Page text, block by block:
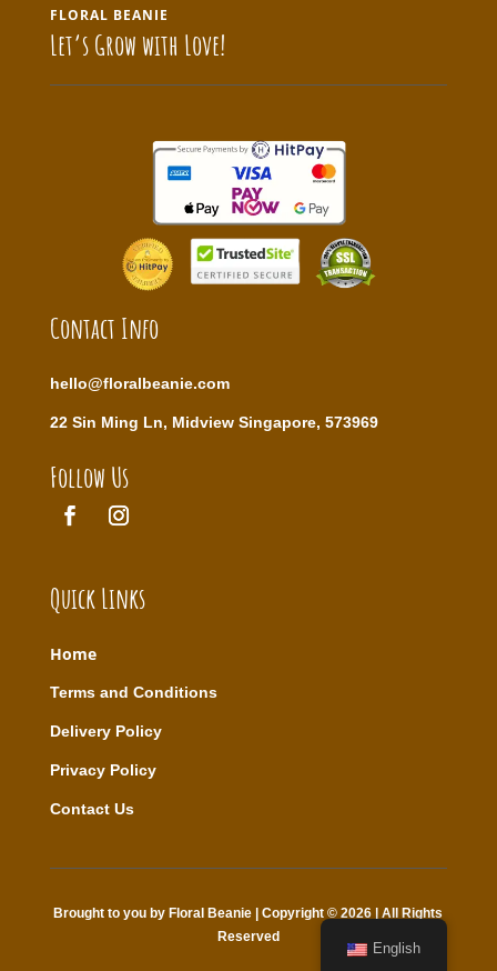
FLORAL BEANIE
Let’s Grow with Love!
Contact Info
hello@floralbeanie.com
22 Sin Ming Ln, Midview Singapore, 573969
Follow Us
Quick Links
Home
Terms and Conditions
Delivery Policy
Privacy Policy
Contact Us
Brought to you by Floral Beanie | Copyright © 2026 | All Rights
Reserved
English